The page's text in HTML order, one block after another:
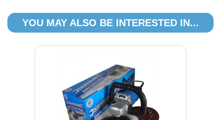
YOU MAY ALSO BE INTERESTED IN...